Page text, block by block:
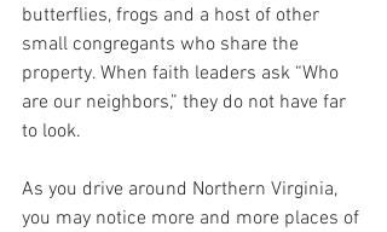
butterflies, frogs and a host of other
small congregants who share the
property. When faith leaders ask “Who
are our neighbors,” they do not have far
to look.
As you drive around Northern Virginia,
you may notice more and more places of